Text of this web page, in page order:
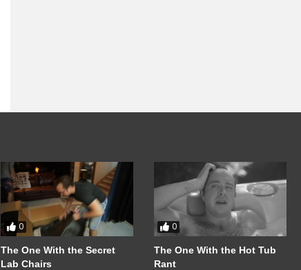
0
The One With the Secret
Lab Chairs
0
The One With the Hot Tub
Rant